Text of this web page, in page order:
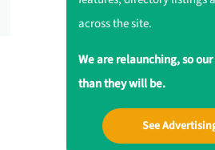
across the site.
We are relaunching, so
than they will be.
See